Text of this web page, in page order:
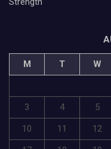
M T W
3
4 5
10
11 12